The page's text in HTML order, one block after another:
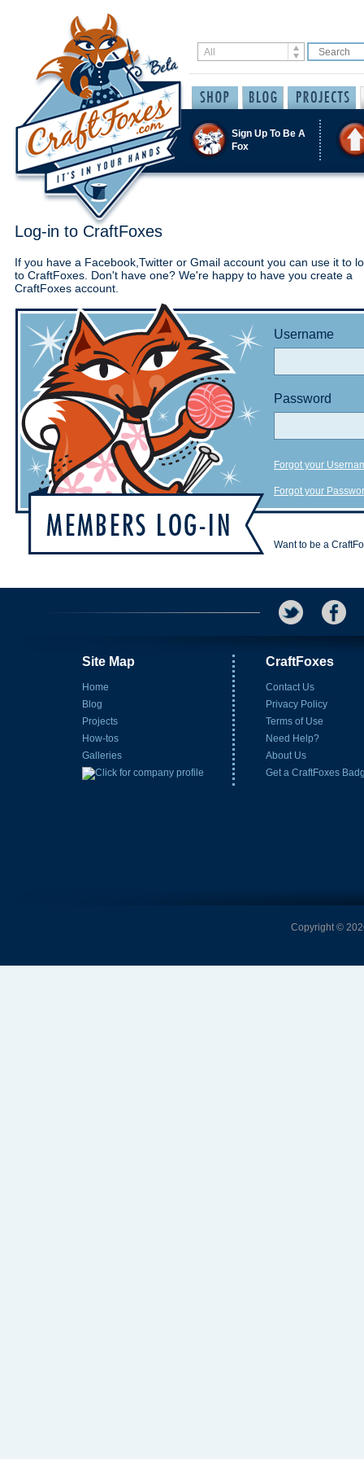
Sign Up To Be A
Fox
Log-in to CraftFoxes
If you have a Facebook,Twitter or Gmail account you can use it to
to CraftFoxes. Don't have one? We're happy to have you create a
CraftFoxes account.
Username
Password
Forgot your
Forgot your
Want to be a
Site Map
Home
Blog
Projects
How-tos
Galleries
CraftFoxes
Contact Us
Privacy Policy
Terms of Use
Need Help?
About Us
Get a CraftFoxes
Copyright ©